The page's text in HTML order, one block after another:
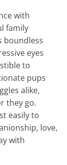
with
family
boundless
eyes
to
pups
alike,
they go.
easily to
love,
with